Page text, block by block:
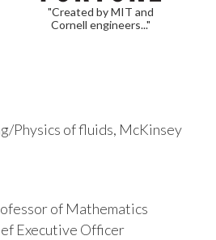
"Created by MIT and
Cornell engineers..."
Physics of fluids, McKinsey
of Mathematics
Executive Officer